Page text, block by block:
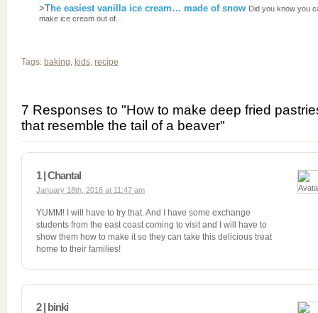
>The easiest vanilla ice cream… made of snow Did you know you
make ice cream out of...
Tags: baking, kids, recipe
7 Responses to "How to make deep fried
that resemble the tail of a beaver"
1 | Chantal
January 18th, 2016 at 11:47 am
YUMM! I will have to try that. And I have some exchange
students from the east coast coming to visit and I will have to
show them how to make it so they can take this delicious treat
home to their families!
2 | binki